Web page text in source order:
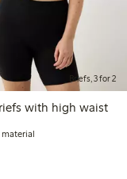
Briefs, 3 for 2
with high waist